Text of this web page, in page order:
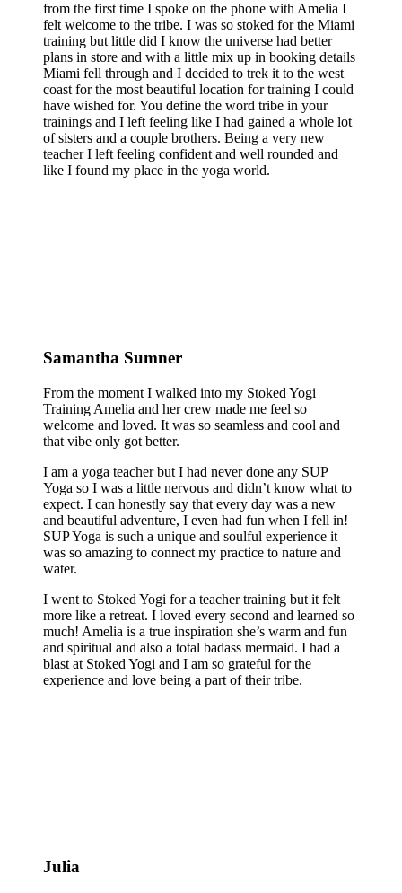
from the first time I spoke on the phone with Amelia I
felt welcome to the tribe. I was so stoked for the Miami
training but little did I know the universe had better
plans in store and with a little mix up in booking details
Miami fell through and I decided to trek it to the west
coast for the most beautiful location for training I could
have wished for. You define the word tribe in your
trainings and I left feeling like I had gained a whole lot
of sisters and a couple brothers. Being a very new
teacher I left feeling confident and well rounded and
like I found my place in the yoga world.
Samantha Sumner
From the moment I walked into my Stoked Yogi
Training Amelia and her crew made me feel so
welcome and loved. It was so seamless and cool and
that vibe only got better.
I am a yoga teacher but I had never done any SUP
Yoga so I was a little nervous and didn’t know what to
expect. I can honestly say that every day was a new
and beautiful adventure, I even had fun when I fell in!
SUP Yoga is such a unique and soulful experience it
was so amazing to connect my practice to nature and
water.
I went to Stoked Yogi for a teacher training but it felt
more like a retreat. I loved every second and learned so
much! Amelia is a true inspiration she’s warm and fun
and spiritual and also a total badass mermaid. I had a
blast at Stoked Yogi and I am so grateful for the
experience and love being a part of their tribe.
Julia